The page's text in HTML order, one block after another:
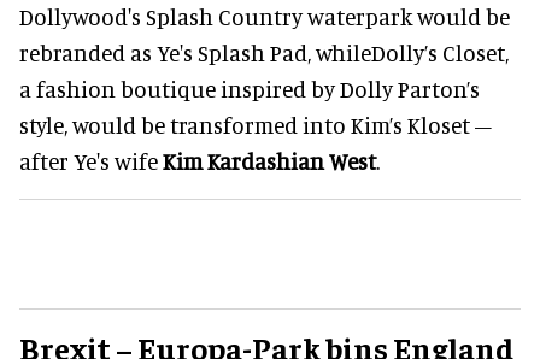
Dollywood's Splash Country waterpark would be
rebranded as Ye's Splash Pad, whileDolly’s Closet,
a fashion boutique inspired by Dolly Parton’s
style, would be transformed into Kim’s Kloset –
after Ye's wifeKim Kardashian West.
Brexit – Europa-Park bins England